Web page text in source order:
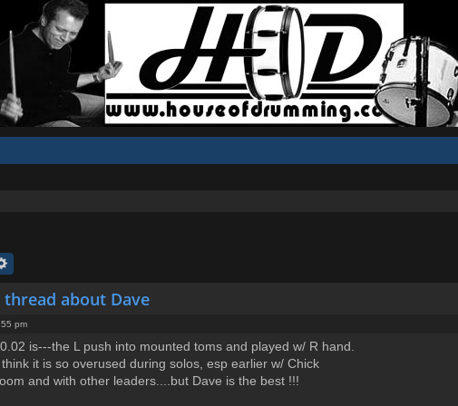
thread about Dave
pm
is---the L push into mounted toms and played w/ R hand.
it is so overused during solos, esp earlier w/ Chick
and with other leaders....but Dave is the best !!!